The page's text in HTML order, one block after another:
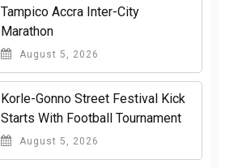
Tampico Accra Inter-City
Marathon
August 5, 2026
Korle-Gonno Street Festival Kick
Starts With Football Tournament
August 5, 2026